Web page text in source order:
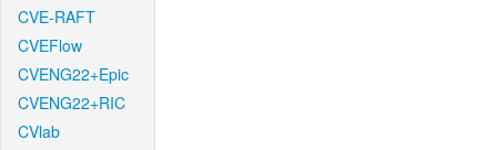
CVE-RAFT
CVEFlow
CVENG22+Epic
CVENG22+RIC
CVlab